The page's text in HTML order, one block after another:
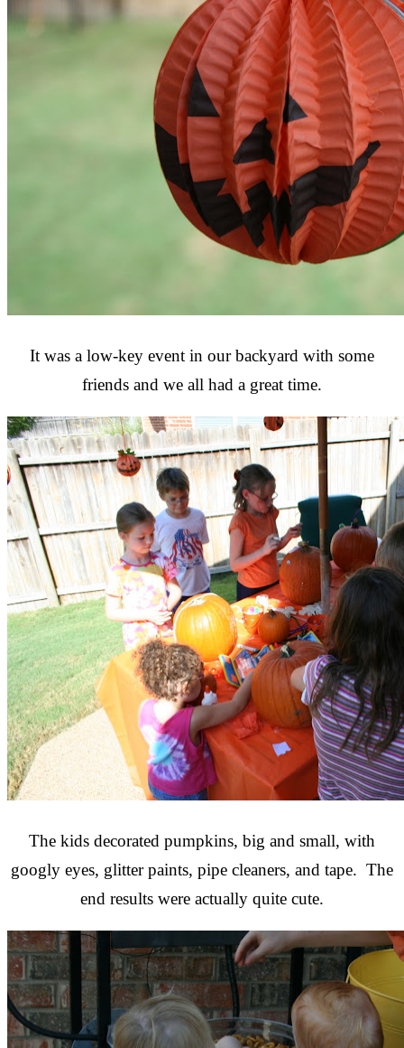
It was a low-key event in our backyard with some
friends and we all had a great time.
The kids decorated pumpkins, big and small, with
googly eyes, glitter paints, pipe cleaners, and tape. The
end results were actually quite cute.